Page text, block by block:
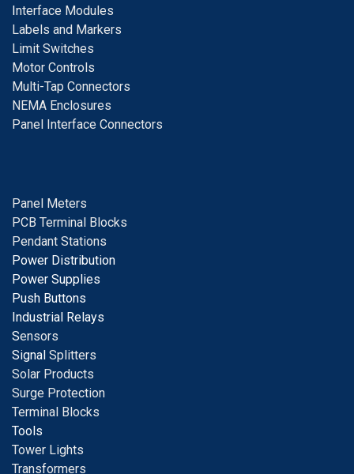
Interface Modules
Labels and Markers
Limit Switches
Motor Controls
Multi-Tap Connectors
NEMA Enclosures
Panel Interface Connectors
Panel Meters
PCB Terminal Blocks
Pendant Stations
Power Distribution
Power Supplies
Push Buttons
Industrial Relays
Sensors
Signal Splitters
Solar Products
Surge Protection
Terminal Blocks
Tools
Tower Lights
Transformers